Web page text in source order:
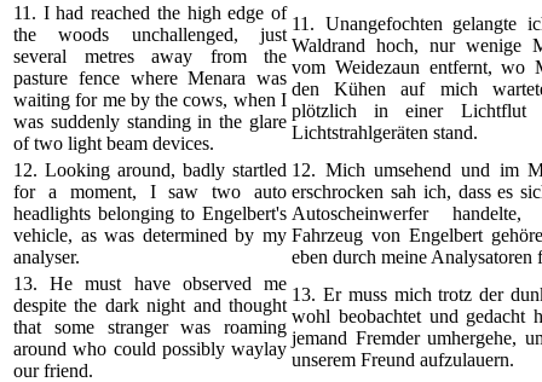
11. I had reached the high edge of
the woods unchallenged, just
several metres away from the
pasture fence where Menara was
waiting for me by the cows, when I
was suddenly standing in the glare
of two light beam devices.
11. Unangefochten gelangte
Waldrand hoch, nur wenige
vom Weidezaun entfernt, wo
den Kühen auf mich
plötzlich in einer Lichtflut
Lichtstrahlgeräten stand.
12. Looking around, badly startled
for a moment, I saw two auto
headlights belonging to Engelbert's
vehicle, as was determined by my
analyser.
12. Mich umsehend und im
erschrocken sah ich, dass es
Autoscheinwerfer
Fahrzeug von Engelbert
eben durch meine Analysatoren
13. He must have observed me
despite the dark night and thought
that some stranger was roaming
around who could possibly waylay
our friend.
13. Er muss mich trotz der
wohl beobachtet und gedacht
jemand Fremder umhergehe,
unserem Freund aufzulauern.